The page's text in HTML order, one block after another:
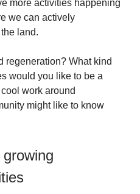
more activities happening
we can actively
land.
regeneration? What kind
would you like to be a
work around
might like to know